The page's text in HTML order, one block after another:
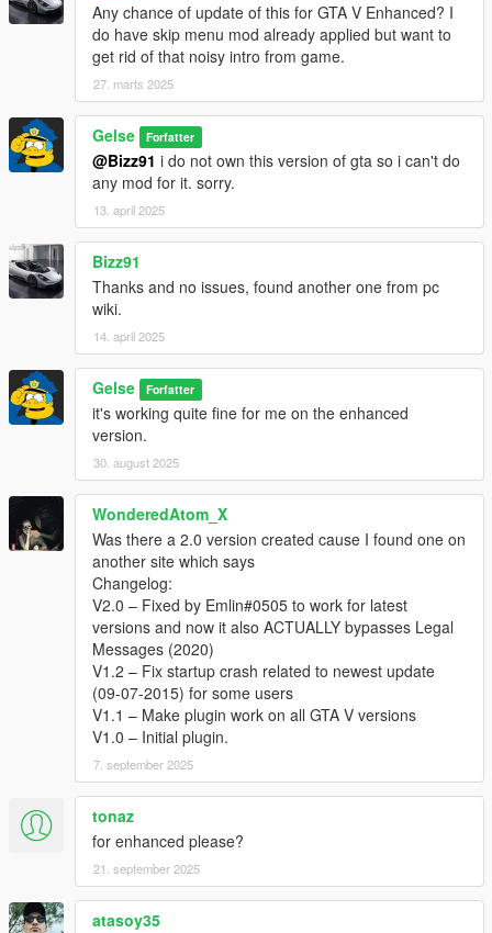
Any chance of update of this for GTA V Enhanced? I
do have skip menu mod already applied but want to
get rid of that noisy intro from game.
27. marts 2025
Gelse Forfatter
@Bizz91 i do not own this version of gta so i can't do
any mod for it. sorry.
13. april 2025
Bizz91
Thanks and no issues, found another one from pc
wiki.
14. april 2025
Gelse Forfatter
it's working quite fine for me on the enhanced
version.
30. august 2025
WonderedAtom_X
Was there a 2.0 version created cause I found one on
another site which says
Changelog:
V2.0 – Fixed by Emlin#0505 to work for latest
versions and now it also ACTUALLY bypasses Legal
Messages (2020)
V1.2 – Fix startup crash related to newest update
(09-07-2015) for some users
V1.1 – Make plugin work on all GTA V versions
V1.0 – Initial plugin.
7. september 2025
tonaz
for enhanced please?
21. september 2025
atasoy35